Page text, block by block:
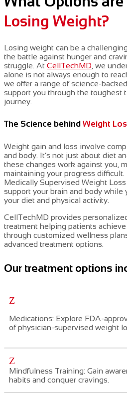
Losing Weight?
Losing weight can be a
the battle against hunger and
struggle. At CellTechMD, we
alone is not always enough to
we offer a range of science-
support you through the toughest
journey.
The Science behind Weight
Weight gain and loss involve
and body. It’s not just about diet
these changes work against you,
maintaining your progress
Medically Supervised Weight Loss
support your brain and body while
your diet and physical activity.
CellTechMD provides
treatment helping patients
through customized wellness
advanced treatment options.
Our treatment options
Z
Medications: Explore FDA-
of physician-supervised weight
Z
Mindfulness Training: Gain
habits and conquer cravings.